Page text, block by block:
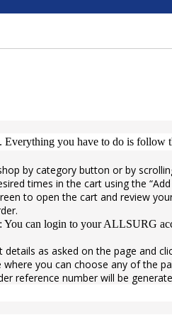
Everything you have to do is follow
by category button or by
times in the cart using the
to open the cart and review
can login to your ALLSURG
as asked on the page and
you can choose any of the
reference number will be